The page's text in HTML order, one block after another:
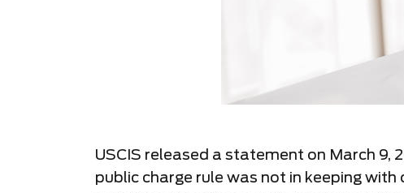
USCIS released a statement on March 9,
public charge rule was not in keeping